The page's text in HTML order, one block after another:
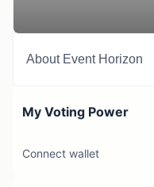
About Event Horizon
My Voting Power
Connect wallet